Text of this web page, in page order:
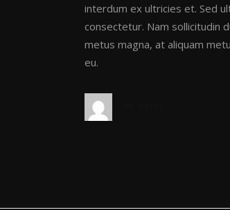
interdum ex ultricies et. Sed
consectetur. Nam sollicitudin
metus magna, at aliquam
eu.